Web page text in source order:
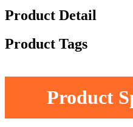
Product Detail
Product Tags
Product